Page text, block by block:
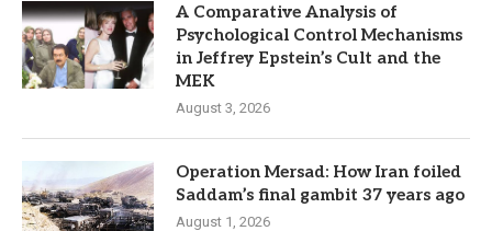
A Comparative Analysis of
Psychological Control Mechanisms
in Jeffrey Epstein’s Cult and the
MEK
August 3, 2026
Operation Mersad: How Iran foiled
Saddam’s final gambit 37 years ago
August 1, 2026